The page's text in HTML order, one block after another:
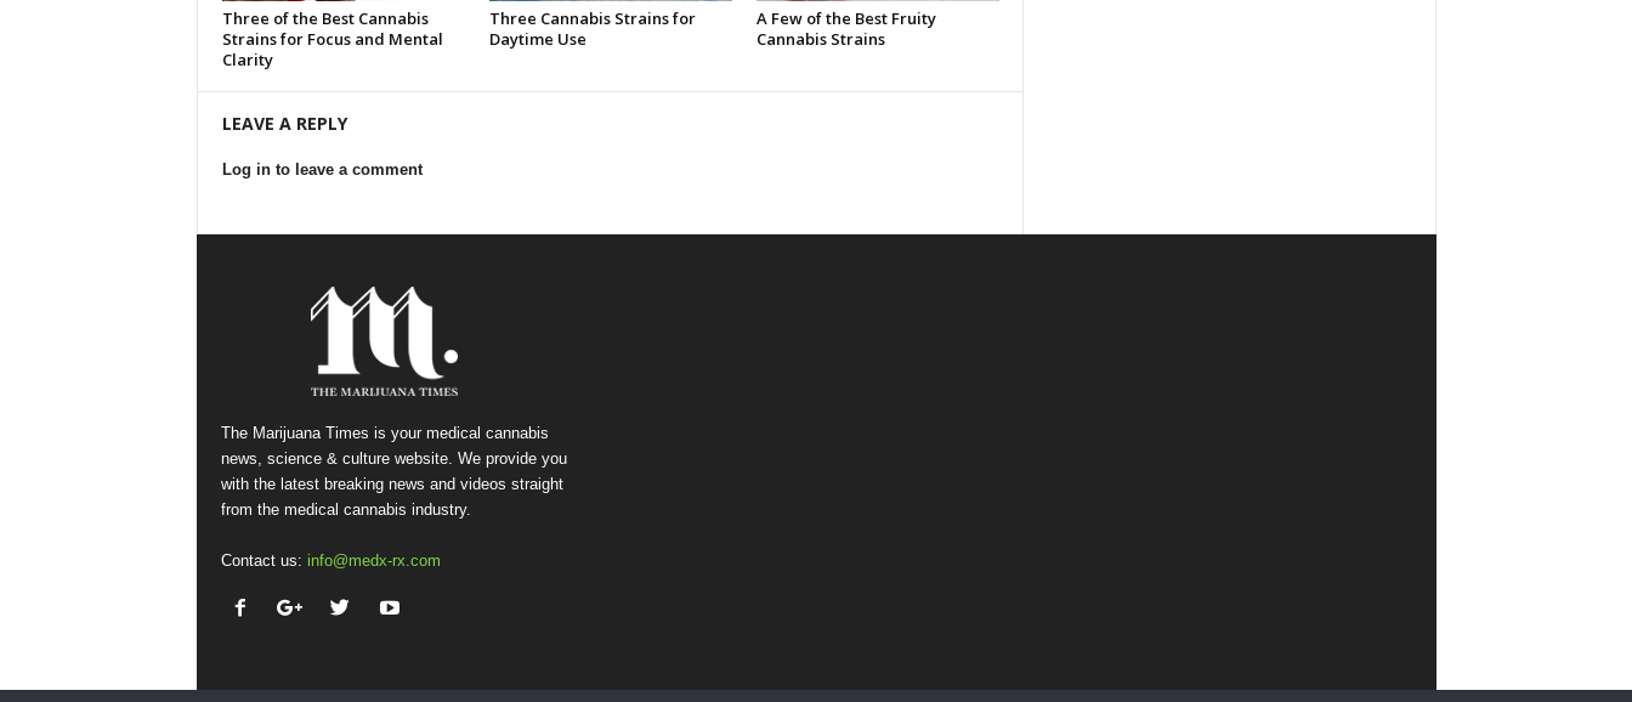
Three of the Best Cannabis
Strains for Focus and Mental
Clarity
Three Cannabis Strains for
Daytime Use
A Few of the Best Fruity
Cannabis Strains
LEAVE A REPLY
Log in to leave a comment
The Marijuana Times is your medical cannabis
news, science & culture website. We provide you
with the latest breaking news and videos straight
from the medical cannabis industry.
Contact us: info@medx-rx.com